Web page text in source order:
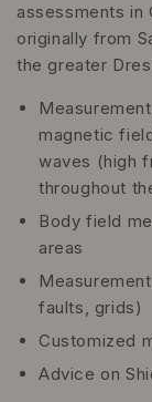
assessments in
originally from
the greater
magnetic
waves (high
throughout
Body field
areas
faults, grids)
Customized
Advice on